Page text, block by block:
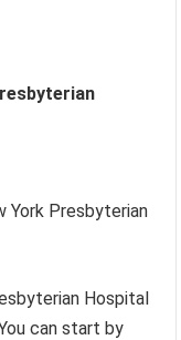
York Presbyterian
Hospital
can start by